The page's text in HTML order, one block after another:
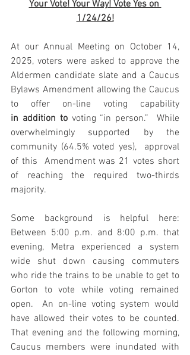
Your Vote! Your Way! Vote Yes on
1/24/26!
At our Annual Meeting on October 14,
2025, voters were asked to approve the
Aldermen candidate slate and a Caucus
Bylaws Amendment allowing the Caucus
in addition to voting “in person.”  While
overwhelmingly supported by the
community (64.5% voted yes),  approval
of this  Amendment was 21 votes short
of reaching the required two-thirds
majority.
Some background is helpful here:
Between 5:00 p.m. and 8:00 p.m. that
evening, Metra experienced a system
wide shut down causing commuters
who ride the trains to be unable to get to
Gorton to vote while voting remained
open.  An on-line voting system would
have allowed their votes to be counted.
That evening and the following morning,
Caucus members were inundated with